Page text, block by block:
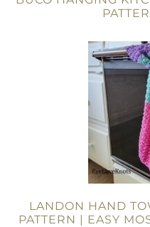
LANDON HAND
PATTERN | EASY